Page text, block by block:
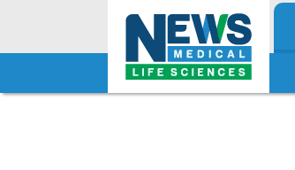
Skip